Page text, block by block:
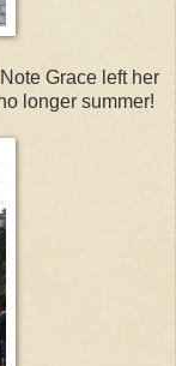
Grace left her
longer summer!